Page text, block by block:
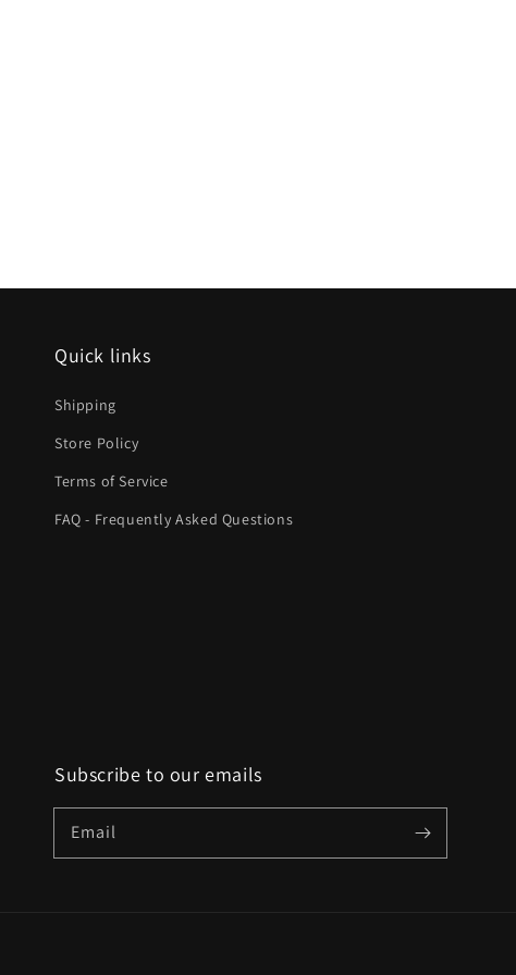
Quick links
Shipping
Store Policy
Terms of Service
FAQ - Frequently Asked Questions
Subscribe to our emails
Email